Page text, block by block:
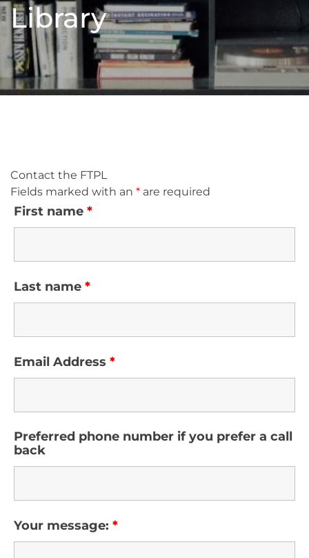
Library
Contact the FTPL
Fields marked with an * are required
First name *
Last name *
Email Address *
Preferred phone number if you prefer a call
back
Your message: *